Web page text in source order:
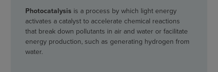
Photocatalysis is a process by which light energy
activates a catalyst to accelerate chemical reactions
that break down pollutants in air and water or facilitate
energy production, such as generating hydrogen from
water.